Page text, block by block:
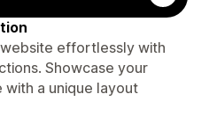
effortlessly with
Showcase your
a unique layout